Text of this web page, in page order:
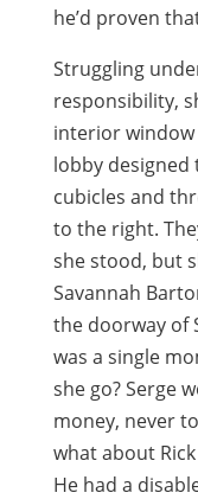
he’d proven
Struggling
responsibility,
interior
lobby designed
cubicles and
to the right.
she stood, but
Savannah
the doorway of
was a single
she go? Serge
money, never
what about
He had a